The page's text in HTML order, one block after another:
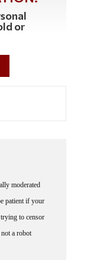
or
moderated
patient if your
to censor
a robot